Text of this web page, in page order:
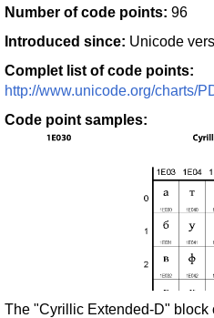
Number of code points: 96
Introduced since: Unicode
Complet list of code points:
http://www.unicode.org/charts/
Code point samples:
The "Cyrillic Extended-D" block